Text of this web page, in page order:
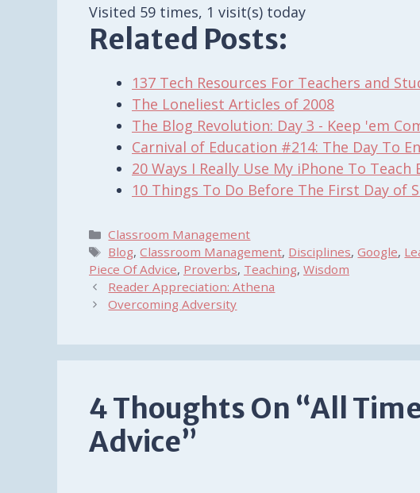
Visited 59 times, 1 visit(s) today
Related Posts:
137 Tech Resources For Teachers and
The Loneliest Articles of 2008
The Blog Revolution: Day 3 - Keep 'em
Carnival of Education #214: The Day To
20 Ways I Really Use My iPhone To Teach
10 Things To Do Before The First Day of
Categories
Classroom Management
Tags
Blog,Classroom Management, Disciplines,Google,
Piece Of Advice, Proverbs, Teaching, Wisdom
Reader Appreciation: Athena
Overcoming Adversity
4 Thoughts On “All
Advice”